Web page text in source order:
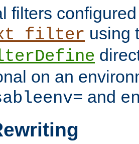
filters
using
on an
and